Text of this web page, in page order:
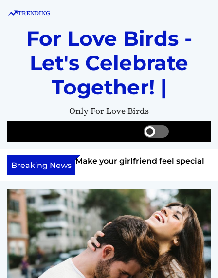
TRENDING
For Love Birds -
Let's Celebrate
Together! |
Only For Love Birds
S
w
t
c
o
l
o
r
m
o
d
e
e
r
e
u
Breaking News
her? Make your girlfriend feel special